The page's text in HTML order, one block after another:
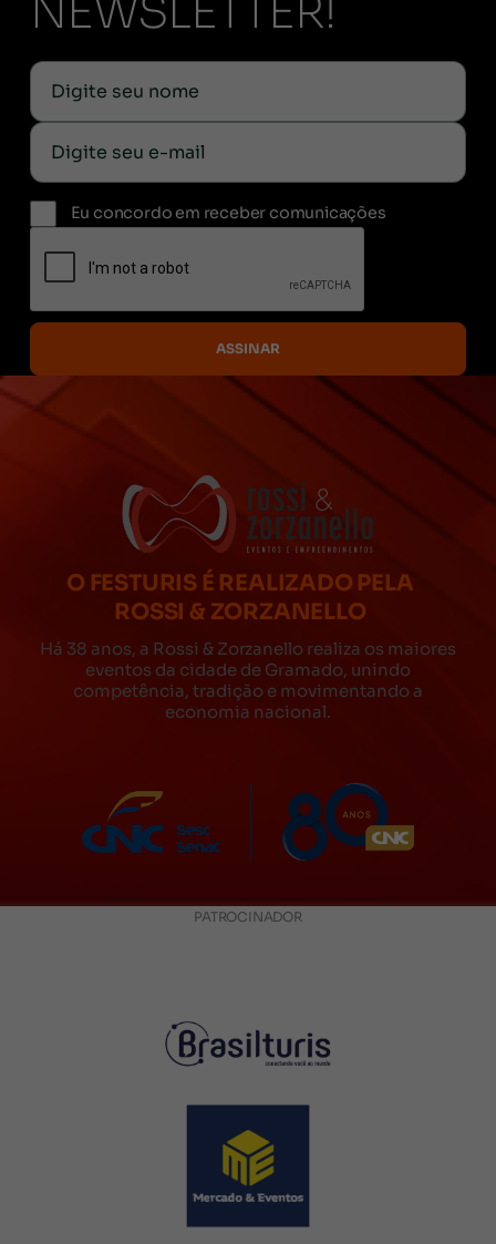
NEWSLETTER!
Eu concordo em receber comunicações
O FESTURIS É REALIZADO PELA
ROSSI & ZORZANELLO
Há 38 anos, a Rossi & Zorzanello realiza os maiores
eventos da cidade de Gramado, unindo
competência, tradição e movimentando a
economia nacional.
PATROCINADOR